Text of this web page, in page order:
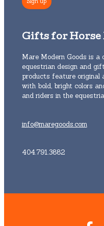
Gifts for Horse
Mare Modern Goods is a
equestrian design and
products feature original
with bold, bright colors
and riders in the
info@maregoods.com
404.791.3882